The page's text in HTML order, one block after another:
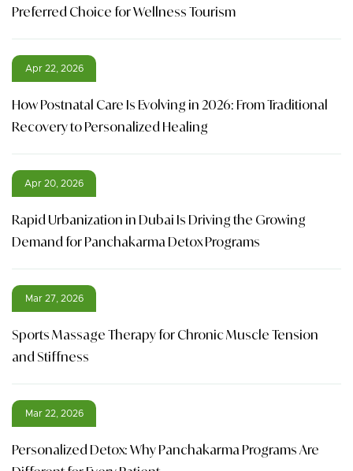
Preferred Choice for Wellness Tourism
Apr 22, 2026
How Postnatal Care Is Evolving in 2026: From Traditional
Recovery to Personalized Healing
Apr 20, 2026
Rapid Urbanization in Dubai Is Driving the Growing
Demand for Panchakarma Detox Programs
Mar 27, 2026
Sports Massage Therapy for Chronic Muscle Tension
and Stiffness
Mar 22, 2026
Personalized Detox: Why Panchakarma Programs Are